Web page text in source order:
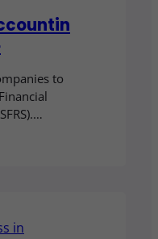
to
qualify for